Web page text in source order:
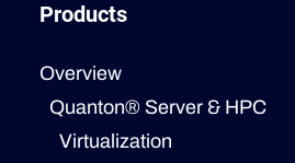
Products
Overview
Quanton® Server & HPC
Virtualization